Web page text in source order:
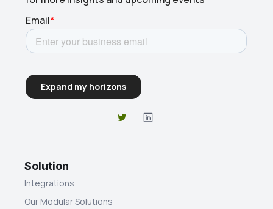
Solution
Integrations
Our Modular Solutions